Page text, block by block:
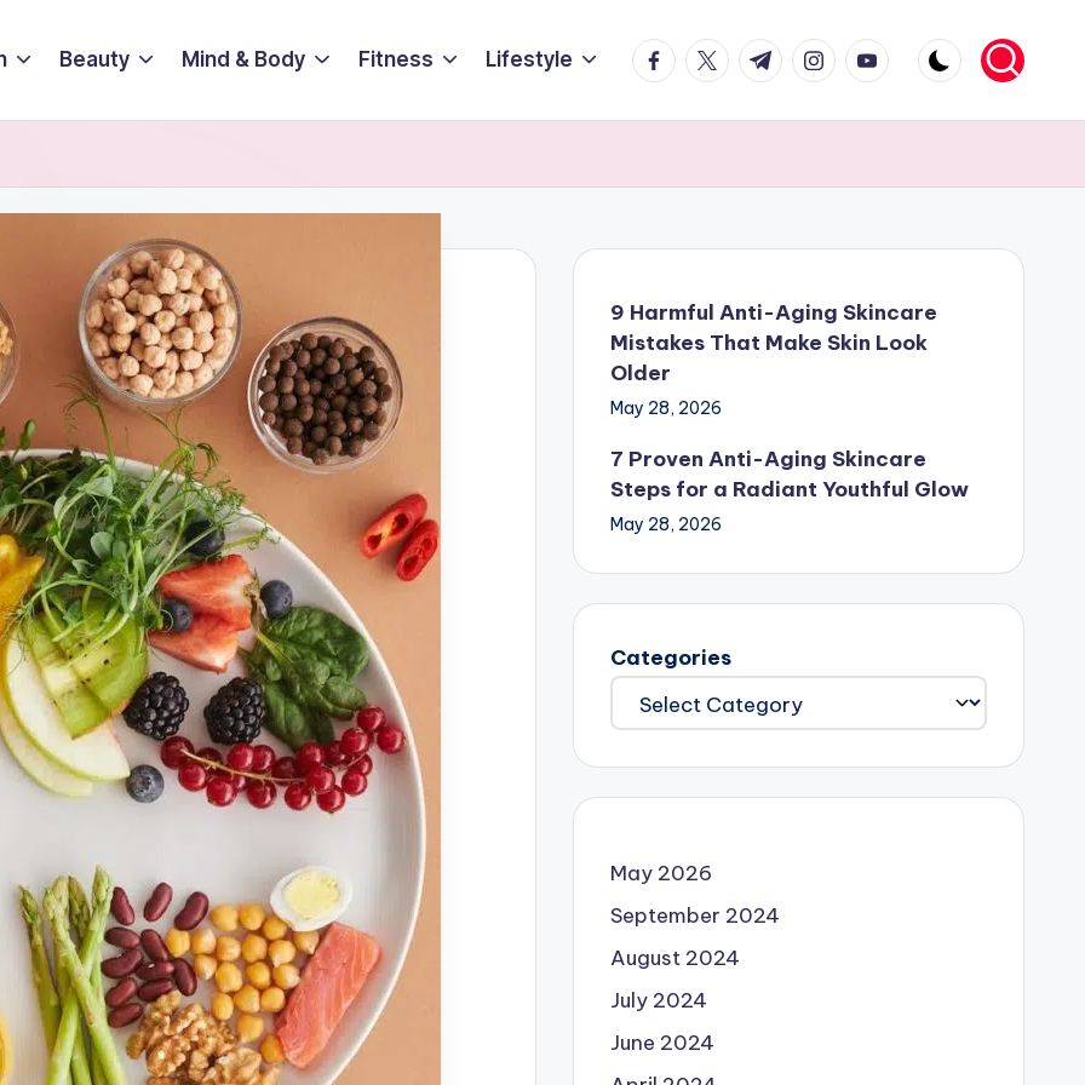
Beauty Mind & Body Fitness Lifestyle facebook.com
twitter.com
t.me instagram.com
youtube.com
9 Harmful Anti-Aging Skincare
Mistakes That Make Skin Look
Older
May 28, 2026
7 Proven Anti-Aging Skincare
Steps for a Radiant Youthful Glow
May 28, 2026
Categories
May 2026
September 2024
August 2024
July 2024
June 2024